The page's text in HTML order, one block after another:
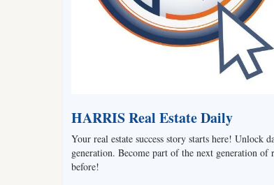
HARRIS Real Estate Daily
Your real estate success story starts here! Unlock
generation. Become part of the next generation
before!